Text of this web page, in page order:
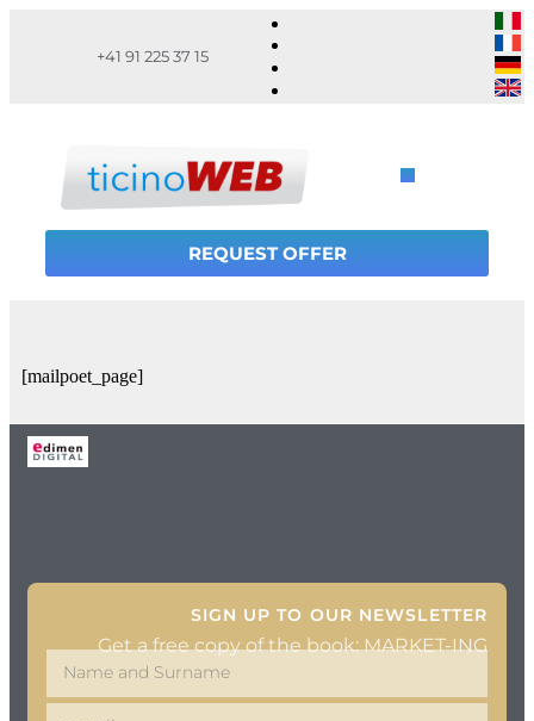
+41 91 225 37 15
REQUEST OFFER
[mailpoet_page]
SIGN UP TO OUR NEWSLETTER
Get a free copy of the book: MARKET-ING